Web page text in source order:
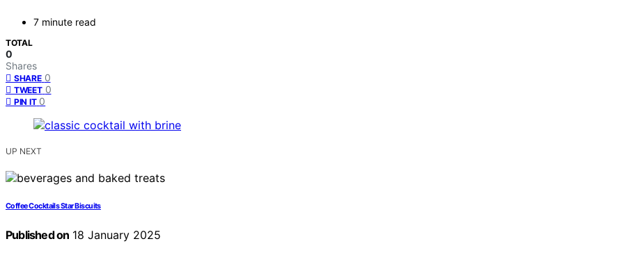
7 minute read
TOTAL
0
Shares
SHARE 0
TWEET 0
PIN IT 0
UP NEXT
Coffee Cocktails Star Biscuits
Published on 18 January 2025